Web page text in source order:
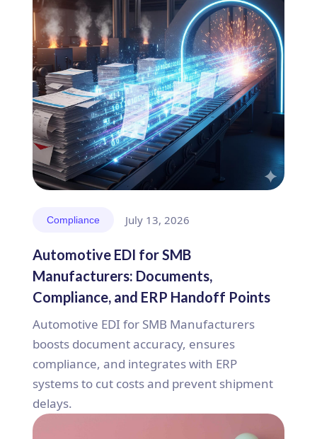
Compliance July 13, 2026
Automotive EDI for SMB
Manufacturers: Documents,
Compliance, and ERP Handoff Points
Automotive EDI for SMB Manufacturers
boosts document accuracy, ensures
compliance, and integrates with ERP
systems to cut costs and prevent shipment
delays.